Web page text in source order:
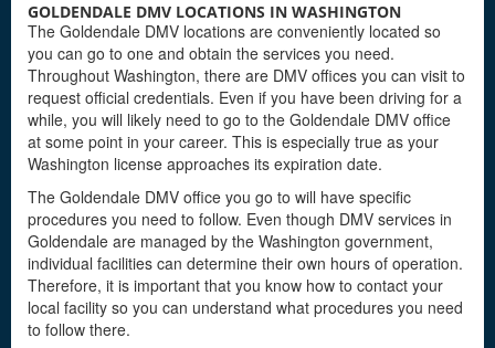
GOLDENDALE DMV LOCATIONS IN WASHINGTON
The Goldendale DMV locations are conveniently located so
you can go to one and obtain the services you need.
Throughout Washington, there are DMV offices you can visit to
request official credentials. Even if you have been driving for a
while, you will likely need to go to the Goldendale DMV office
at some point in your career. This is especially true as your
Washington license approaches its expiration date.
The Goldendale DMV office you go to will have specific
procedures you need to follow. Even though DMV services in
Goldendale are managed by the Washington government,
individual facilities can determine their own hours of operation.
Therefore, it is important that you know how to contact your
local facility so you can understand what procedures you need
to follow there.